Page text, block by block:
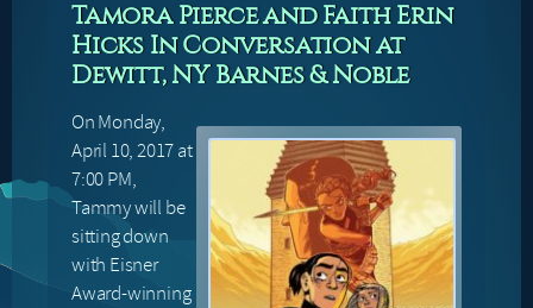
Tamora Pierce and Faith Erin
Hicks In Conversation at
Dewitt, NY Barnes & Noble
On Monday,
April 10, 2017 at
7:00 PM,
Tammy will be
sitting down
with Eisner
Award-winning